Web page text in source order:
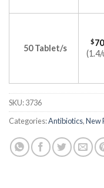
50 Tablet/s
$
SKU:3736
Categories:Antibiotics,New